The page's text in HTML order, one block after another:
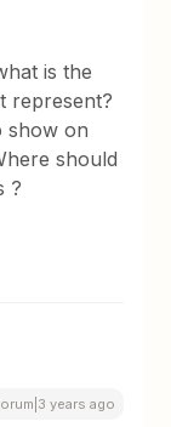
is the
represent?
show on
should
?
years ago